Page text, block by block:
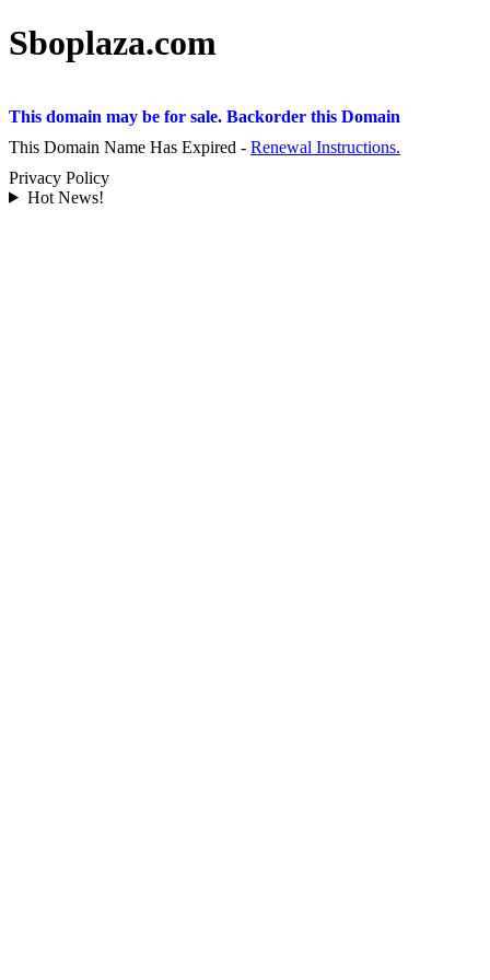
Sboplaza.com
This domain may be for sale. Backorder this Domain
This Domain Name Has Expired - Renewal Instructions.
Privacy Policy
Hot News!